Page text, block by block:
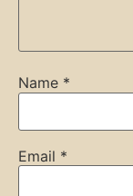
Name *
Email *